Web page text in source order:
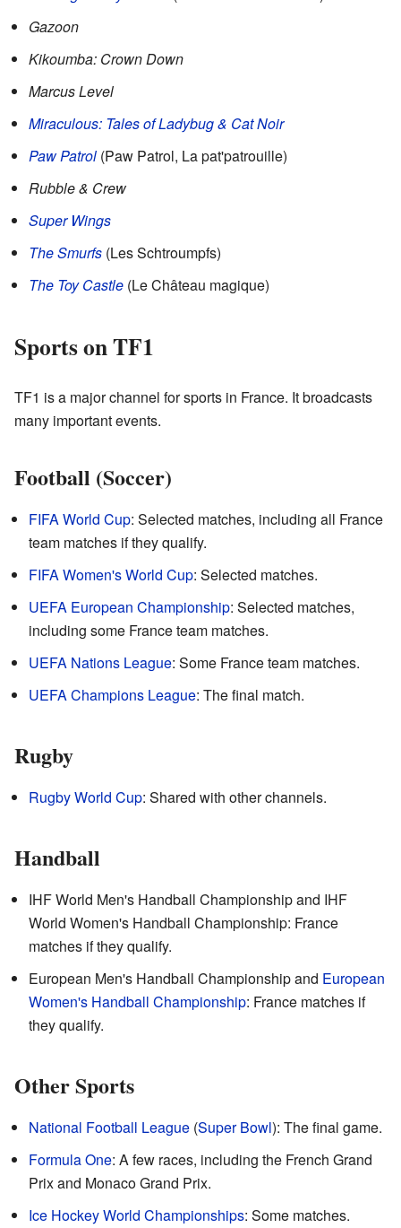
Gazoon
Kikoumba: Crown Down
Marcus Level
Miraculous: Tales of Ladybug & Cat Noir
Paw Patrol (Paw Patrol, La pat'patrouille)
Rubble & Crew
Super Wings
The Smurfs (Les Schtroumpfs)
The Toy Castle (Le Château magique)
Sports on TF1
TF1 is a major channel for sports in France. It broadcasts
many important events.
Football (Soccer)
FIFA World Cup: Selected matches, including all France
team matches if they qualify.
FIFA Women's World Cup: Selected matches.
UEFA European Championship: Selected matches,
including some France team matches.
UEFA Nations League: Some France team matches.
UEFA Champions League: The final match.
Rugby
Rugby World Cup: Shared with other channels.
Handball
IHF World Men's Handball Championship and IHF
World Women's Handball Championship: France
matches if they qualify.
European Men's Handball Championship and European
Women's Handball Championship: France matches if
they qualify.
Other Sports
National Football League (Super Bowl): The final game.
Formula One: A few races, including the French Grand
Prix and Monaco Grand Prix.
Ice Hockey World Championships: Some matches.